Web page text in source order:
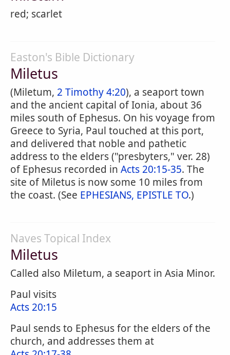
red; scarlet
Easton's Bible Dictionary
Miletus
(Miletum, 2 Timothy 4:20), a seaport town
and the ancient capital of Ionia, about 36
miles south of Ephesus. On his voyage from
Greece to Syria, Paul touched at this port,
and delivered that noble and pathetic
address to the elders ("presbyters," ver. 28)
of Ephesus recorded in Acts 20:15-35. The
site of Miletus is now some 10 miles from
the coast. (See EPHESIANS, EPISTLE TO.)
Naves Topical Index
Miletus
Called also Miletum, a seaport in Asia Minor.
Paul visits
Acts 20:15
Paul sends to Ephesus for the elders of the
church, and addresses them at